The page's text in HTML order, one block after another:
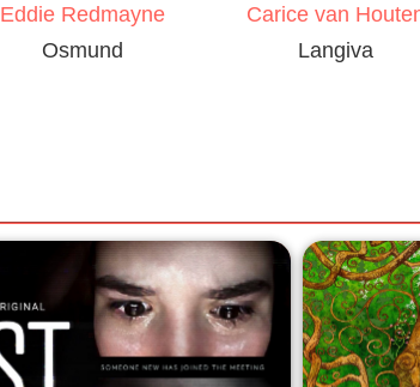
Eddie Redmayne
Osmund
Carice van
Langiva